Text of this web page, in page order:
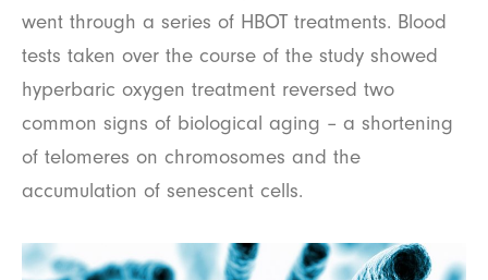
went through a series of HBOT treatments. Blood
tests taken over the course of the study showed
hyperbaric oxygen treatment reversed two
common signs of biological aging – a shortening
of telomeres on chromosomes and the
accumulation of senescent cells.